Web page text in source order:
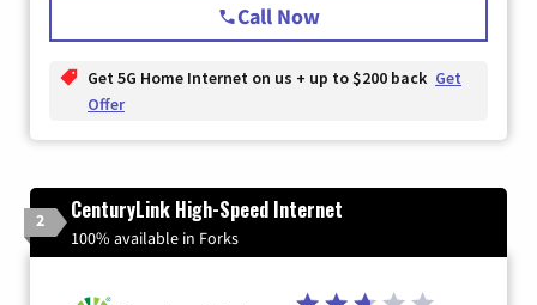
Call Now
Get 5G Home Internet on us + up to $200 back Get
Offer
2 CenturyLink High-Speed Internet
100% available in Forks